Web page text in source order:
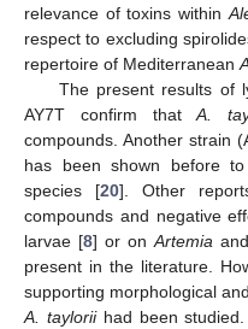
relevance of toxins within
respect to excluding
repertoire of Mediterranean
The present results of
AY7T confirm thatA.
compounds. Another strain
has been shown before
species [20]. Other
compounds and negative
larvae [8] or on Artemia
present in the literature.
supporting morphological
A. tayloriihad been